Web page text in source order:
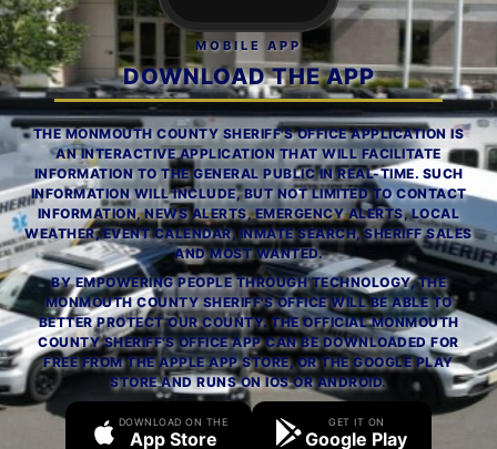
MOBILE APP
DOWNLOAD THE APP
THE MONMOUTH COUNTY SHERIFF'S OFFICE APPLICATION IS
AN INTERACTIVE APPLICATION THAT WILL FACILITATE
INFORMATION TO THE GENERAL PUBLIC IN REAL-TIME. SUCH
INFORMATION WILL INCLUDE, BUT NOT LIMITED TO CONTACT
INFORMATION, NEWS ALERTS, EMERGENCY ALERTS, LOCAL
WEATHER, EVENT CALENDAR, INMATE SEARCH, SHERIFF SALES
AND MOST WANTED.
BY EMPOWERING PEOPLE THROUGH TECHNOLOGY, THE
MONMOUTH COUNTY SHERIFF'S OFFICE WILL BE ABLE TO
BETTER PROTECT OUR COUNTY. THE OFFICIAL MONMOUTH
COUNTY SHERIFF'S OFFICE APP CAN BE DOWNLOADED FOR
FREE FROM THE APPLE APP STORE, OR THE GOOGLE PLAY
STORE AND RUNS ON IOS OR ANDROID.
DOWNLOAD ON THE
App Store
GET IT ON
Google Play